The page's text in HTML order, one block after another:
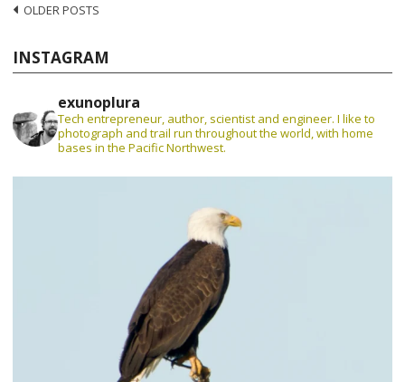
Posts
OLDER POSTS
INSTAGRAM
exunoplura
Tech entrepreneur, author, scientist and engineer. I like to
photograph and trail run throughout the world, with home
bases in the Pacific Northwest.